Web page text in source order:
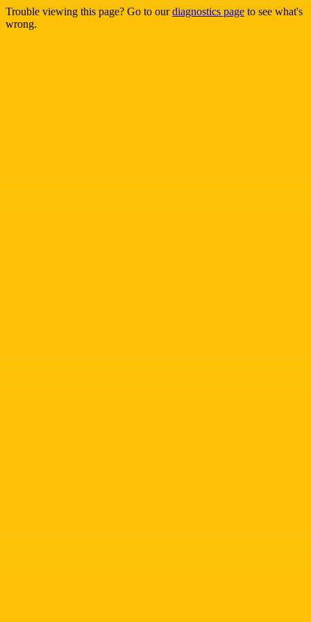
Trouble viewing this page? Go to ourdiagnostics page to see what's
wrong.